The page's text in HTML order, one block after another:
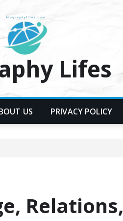
Lifes
US PRIVACY POLICY
Relations,